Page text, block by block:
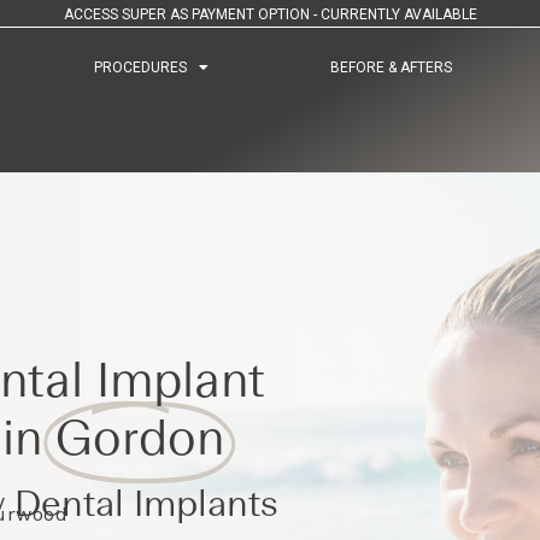
ACCESS SUPER AS PAYMENT OPTION - CURRENTLY AVAILABLE
PROCEDURES BEFORE & AFTERS
PROCEDURES BEFORE & AFTERS
Implant
Gordon
Dental Implants